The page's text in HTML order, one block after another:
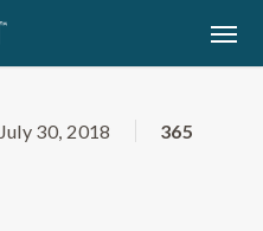
July 30, 2018
365